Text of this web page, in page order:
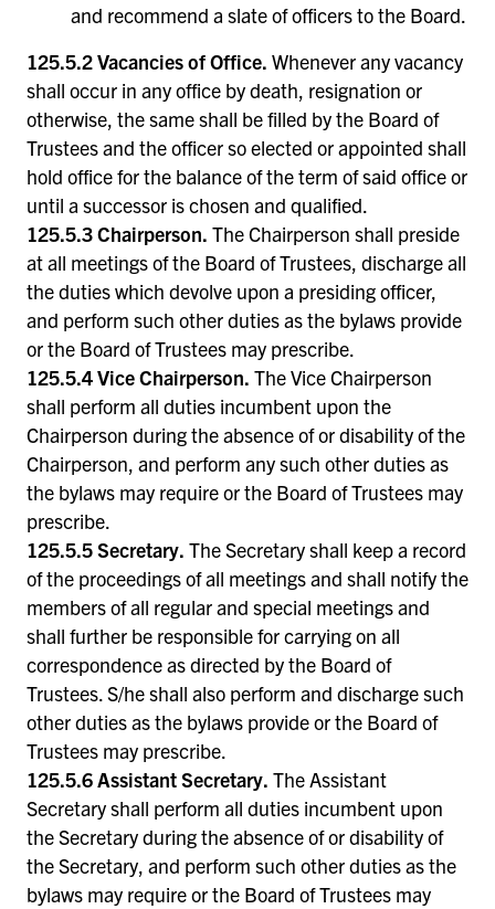
and recommend a slate of officers to the Board.
125.5.2 Vacancies of Office. Whenever any vacancy
shall occur in any office by death, resignation or
otherwise, the same shall be filled by the Board of
Trustees and the officer so elected or appointed shall
hold office for the balance of the term of said office or
until a successor is chosen and qualified.
125.5.3 Chairperson. The Chairperson shall preside
at all meetings of the Board of Trustees, discharge all
the duties which devolve upon a presiding officer,
and perform such other duties as the bylaws provide
or the Board of Trustees may prescribe.
125.5.4 Vice Chairperson. The Vice Chairperson
shall perform all duties incumbent upon the
Chairperson during the absence of or disability of the
Chairperson, and perform any such other duties as
the bylaws may require or the Board of Trustees may
prescribe.
125.5.5 Secretary. The Secretary shall keep a record
of the proceedings of all meetings and shall notify the
members of all regular and special meetings and
shall further be responsible for carrying on all
correspondence as directed by the Board of
Trustees. S/he shall also perform and discharge such
other duties as the bylaws provide or the Board of
Trustees may prescribe.
125.5.6 Assistant Secretary. The Assistant
Secretary shall perform all duties incumbent upon
the Secretary during the absence of or disability of
the Secretary, and perform such other duties as the
bylaws may require or the Board of Trustees may